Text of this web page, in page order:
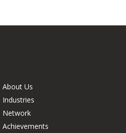
About Us
Industries
Network
Achievements